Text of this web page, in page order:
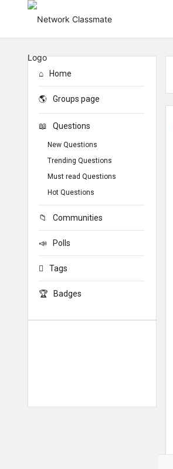
Home
Groups page
Questions
New Questions
Trending Questions
Must read Questions
Hot Questions
Communities
Polls
Tags
Badges